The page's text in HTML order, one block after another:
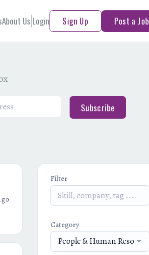
About Us Login Sign Up Post a Job
Subscribe
Filter
Category
People & Human Resources